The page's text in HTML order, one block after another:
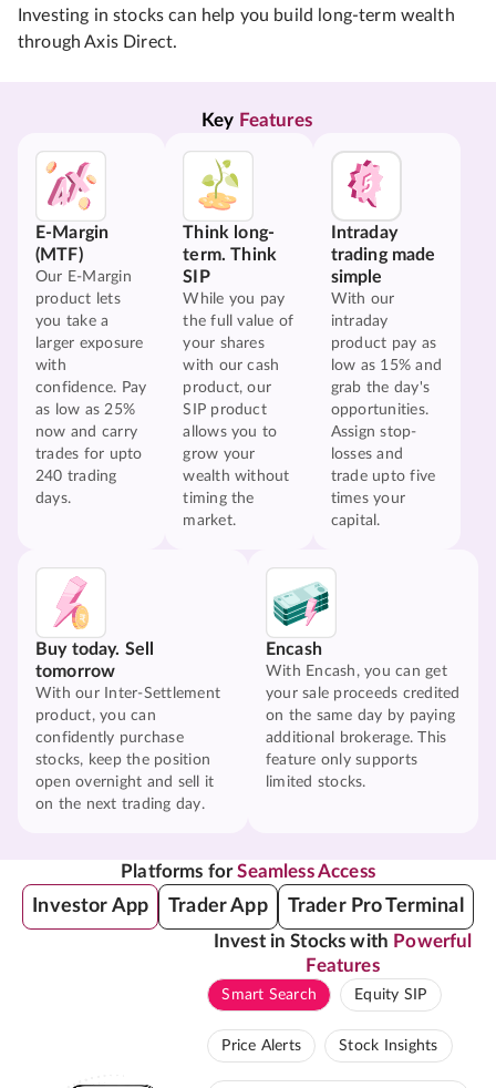
Investing in stocks can help you build long-term wealth
through Axis Direct.
Key Features
E-Margin
(MTF)
Our E-Margin
product lets
you take a
larger exposure
with
confidence. Pay
as low as 25%
now and carry
trades for upto
240 trading
days.
Think long-
term. Think
SIP
While you pay
the full value of
your shares
with our cash
product, our
SIP product
allows you to
grow your
wealth without
timing the
market.
Intraday
trading made
simple
With our
intraday
product pay as
low as 15% and
grab the day's
opportunities.
Assign stop-
losses and
trade upto five
times your
capital.
Buy today. Sell
tomorrow
With our Inter-Settlement
product, you can
confidently purchase
stocks, keep the position
open overnight and sell it
on the next trading day.
Encash
With Encash, you can get
your sale proceeds credited
on the same day by paying
additional brokerage. This
feature only supports
limited stocks.
Platforms forSeamless Access
Investor App Trader App Trader Pro Terminal
Invest in Stocks with Powerful
Features
Smart Search Equity SIP
Price Alerts Stock Insights